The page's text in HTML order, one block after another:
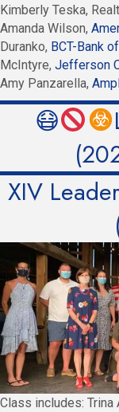
Kimberly Teska,
Amanda Wilson,
Duranko, BCT-Bank
McIntyre, Jefferson
Amy Panzarella,
😷
XIV
Class includes: Trina